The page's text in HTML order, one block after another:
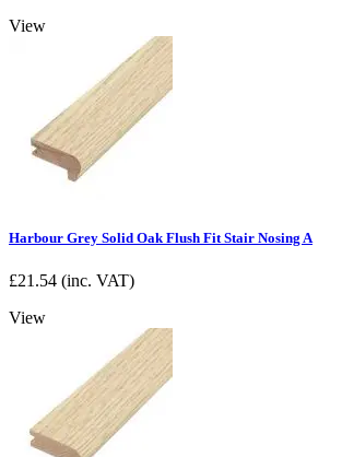
View
Harbour Grey Solid Oak Flush Fit Stair Nosing A
£21.54 (inc. VAT)
View